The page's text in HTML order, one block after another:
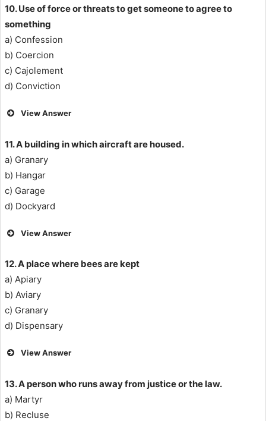
10. Use of force or threats to get someone to agree to
something
a) Confession
b) Coercion
c) Cajolement
d) Conviction
View Answer
11. A building in which aircraft are housed.
a) Granary
b) Hangar
c) Garage
d) Dockyard
View Answer
12. A place where bees are kept
a) Apiary
b) Aviary
c) Granary
d) Dispensary
View Answer
13. A person who runs away from justice or the law.
a) Martyr
b) Recluse